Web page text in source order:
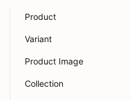
Product
Variant
Product Image
Collection